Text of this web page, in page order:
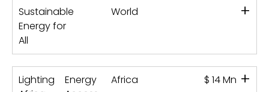
Sustainable
Energy for
All
World +
Lighting
Energy
Africa $ 14 Mn +